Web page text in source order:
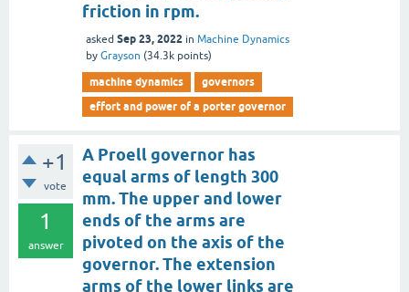
friction in rpm.
asked Sep 23, 2022 in Machine Dynamics
by Grayson (34.3k points)
machine dynamics
governors
effort and power of a porter governor
+1
vote
1
answer
A Proell governor has
equal arms of length 300
mm. The upper and lower
ends of the arms are
pivoted on the axis of the
governor. The extension
arms of the lower links are